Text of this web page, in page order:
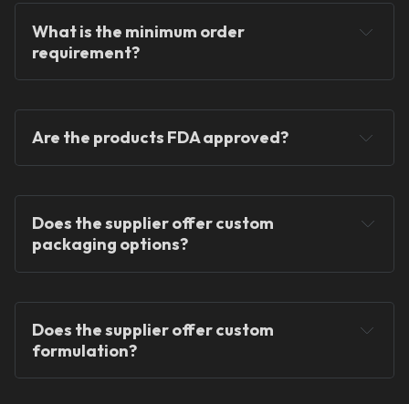
What is the minimum order
requirement?
Are the products FDA approved?
Does the supplier offer custom
packaging options?
Does the supplier offer custom
formulation?